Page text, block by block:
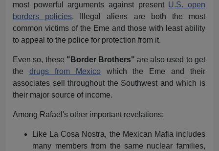
most powerful arguments against present U.S. open
borders policies. Illegal aliens are both the most
common victims of the Eme and those with least ability
to appeal to the police for protection from it.
Even so, these "Border Brothers" are also used to get
thedrugs from Mexico which the Eme and their
associates sell throughout the Southwest and which is
their major source of income.
Among Rafael's other important revelations:
Like La Cosa Nostra, the Mexican Mafia includes
many members from the same nuclear families,